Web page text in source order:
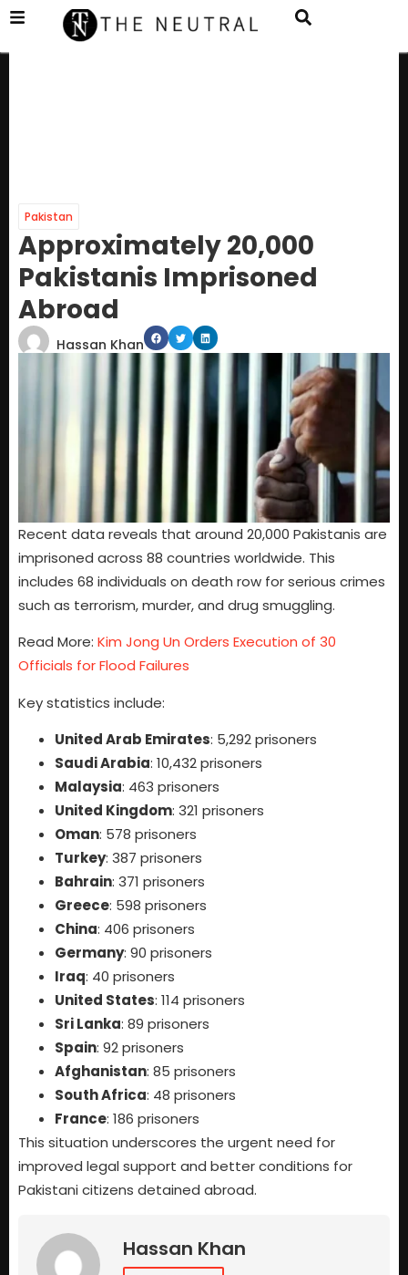
Pakistan
Approximately 20,000
Pakistanis Imprisoned
Abroad
Hassan Khan
Recent data reveals that around 20,000 Pakistanis are
imprisoned across 88 countries worldwide. This
includes 68 individuals on death row for serious crimes
such as terrorism, murder, and drug smuggling.
Read More: Kim Jong Un Orders Execution of 30
Officials for Flood Failures
Key statistics include:
United Arab Emirates: 5,292 prisoners
Saudi Arabia: 10,432 prisoners
Malaysia: 463 prisoners
United Kingdom: 321 prisoners
Oman: 578 prisoners
Turkey: 387 prisoners
Bahrain: 371 prisoners
Greece: 598 prisoners
China: 406 prisoners
Germany: 90 prisoners
Iraq: 40 prisoners
United States: 114 prisoners
Sri Lanka: 89 prisoners
Spain: 92 prisoners
Afghanistan: 85 prisoners
South Africa: 48 prisoners
France: 186 prisoners
This situation underscores the urgent need for
improved legal support and better conditions for
Pakistani citizens detained abroad.
Hassan Khan